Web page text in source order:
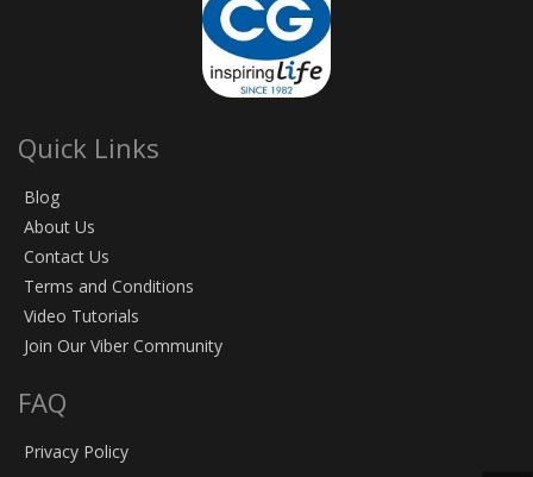
Quick Links
Blog
About Us
Contact Us
Terms and Conditions
Video Tutorials
Join Our Viber Community
FAQ
Privacy Policy